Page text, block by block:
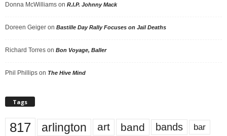
Donna McWilliams on R.I.P. Johnny Mack
Doreen Geiger on Bastille Day Rally Focuses on Jail Deaths
Richard Torres on Bon Voyage, Baller
Phil Phillips on The Hive Mind
Tags
817 arlington art band bands bar